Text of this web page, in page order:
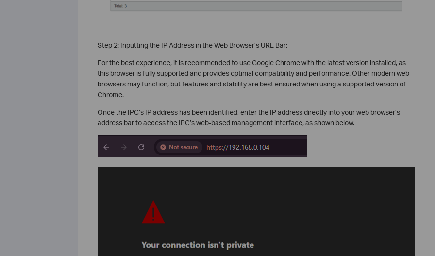
Step 2: Inputting the IP Address in the Web Browser’s URL Bar:
For the best experience, it is recommended to use Google Chrome with the latest version installed, as
this browser is fully supported and provides optimal compatibility and performance. Other modern web
browsers may function, but features and stability are best ensured when using a supported version of
Chrome.
Once the IPC’s IP address has been identified, enter the IP address directly into your web browser’s
address bar to access the IPC’s web-based management interface, as shown below.